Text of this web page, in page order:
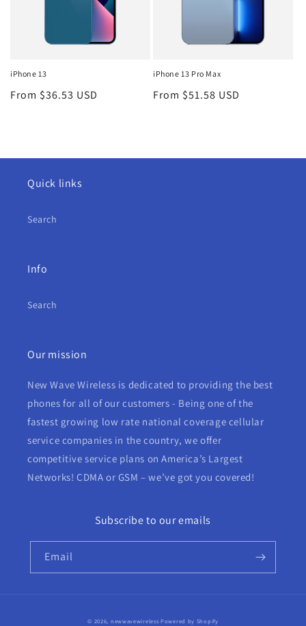
iPhone 13
Regular
From $36.53 USD
iPhone 13 Pro Max
Regular
From $51.58 USD
Quick links
Search
Info
Search
Our mission
New Wave Wireless is dedicated to providing the best
phones for all of our customers - Being one of the
fastest growing low rate national coverage cellular
service companies in the country, we offer
competitive service plans on America’s Largest
Networks! CDMA or GSM – we’ve got you covered!
Subscribe to our emails
Email
© 2026, newwavewireless Powered by Shopify